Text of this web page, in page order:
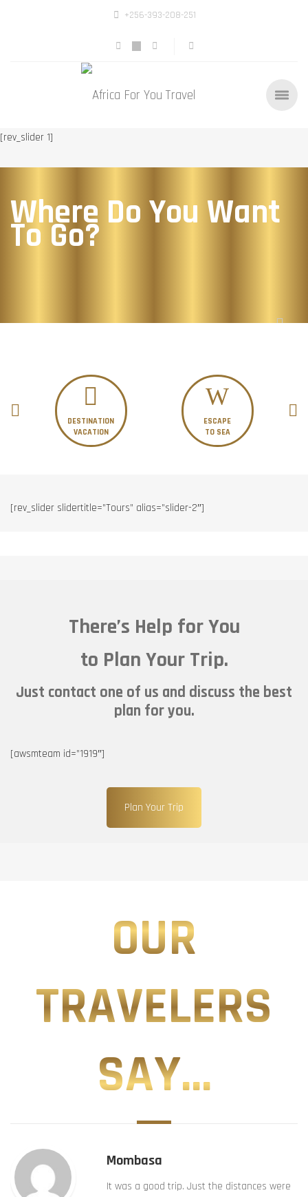
+256-393-208-251
[rev_slider 1]
Where Do You Want
To Go?
DESTINATION
VACATION
ESCAPE
TO SEA
[rev_slider slidertitle=”Tours” alias=”slider-2″]
There’s Help for You
to Plan Your Trip.
Just contact one of us and discuss the best
plan for you.
[awsmteam id=”1919″]
Plan Your Trip
OUR
TRAVELERS
SAY...
Mombasa
It was a good trip. Just the distances were